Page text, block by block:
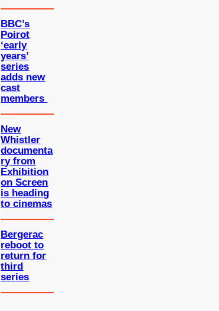
BBC’s
Poirot
‘early
years’
series
adds new
cast
members
New
Whistler
documenta
ry from
Exhibition
on Screen
is heading
to cinemas
Bergerac
reboot to
return for
third
series